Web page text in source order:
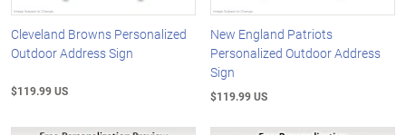
Cleveland Browns Personalized
Outdoor Address Sign
$119.99 US
New England Patriots
Personalized Outdoor Address
Sign
$119.99 US